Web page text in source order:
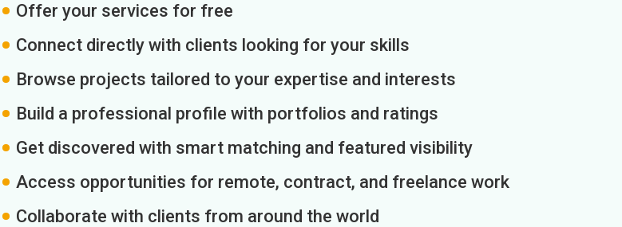
Offer your services for free
Connect directly with clients looking for your skills
Browse projects tailored to your expertise and interests
Build a professional profile with portfolios and ratings
Get discovered with smart matching and featured visibility
Access opportunities for remote, contract, and freelance work
Collaborate with clients from around the world